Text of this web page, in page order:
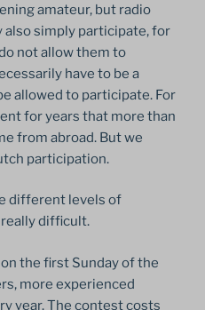
amateur, but radio
also simply participate, for
not allow them to
have to be a
allowed to participate. For
for years that more than
from abroad. But we
participation.
different levels of
difficult.
the first Sunday of the
more experienced
year. The contest costs